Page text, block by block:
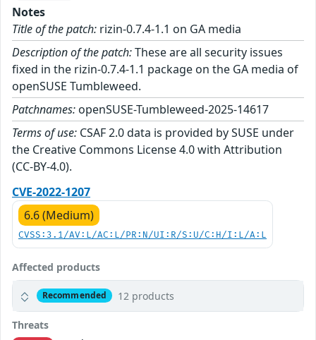
Notes
Title of the patch: rizin-0.7.4-1.1 on GA media
Description of the patch:These are all security issues
fixed in the rizin-0.7.4-1.1 package on the GA media of
openSUSE Tumbleweed.
Patchnames: openSUSE-Tumbleweed-2025-14617
Terms of use: CSAF 2.0 data is provided by SUSE under
the Creative Commons License 4.0 with Attribution
(CC-BY-4.0).
CVE-2022-1207
6.6 (Medium)
CVSS:3.1/AV:L/AC:L/PR:N/UI:R/S:U/C:H/I:L/A:L
Affected products
Recommended 12 products
Threats